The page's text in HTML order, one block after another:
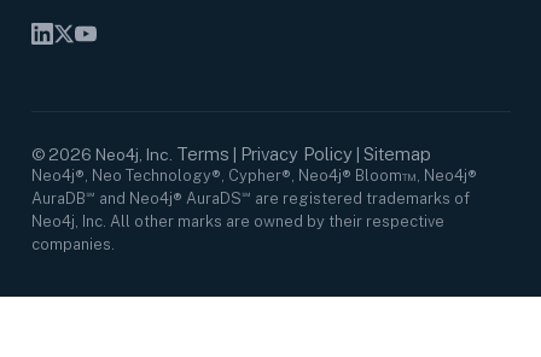
© 2026 Neo4j, Inc. Terms Privacy Policy| Sitemap
Neo4j®, Neo Technology®, Cypher®, Neo4j® Bloom™, Neo4j®
AuraDB℠ and Neo4j® AuraDS℠ are registered trademarks of
Neo4j, Inc. All other marks are owned by their respective
companies.